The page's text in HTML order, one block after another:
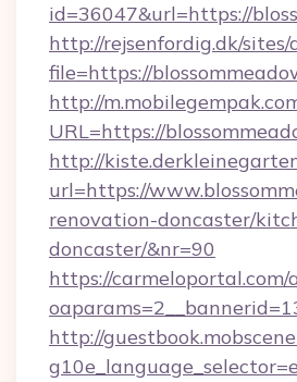
id=36047&url=https://
http://rejsenfordig.dk/
file=https://
http://
URL=https://
http://
url=https://
renovation-doncaster/
doncaster/&nr=90
https://
http://